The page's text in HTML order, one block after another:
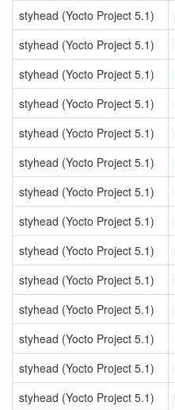
styhead (Yocto Project 5.1)
styhead (Yocto Project 5.1)
styhead (Yocto Project 5.1)
styhead (Yocto Project 5.1)
styhead (Yocto Project 5.1)
styhead (Yocto Project 5.1)
styhead (Yocto Project 5.1)
styhead (Yocto Project 5.1)
styhead (Yocto Project 5.1)
styhead (Yocto Project 5.1)
styhead (Yocto Project 5.1)
styhead (Yocto Project 5.1)
styhead (Yocto Project 5.1)
styhead (Yocto Project 5.1)